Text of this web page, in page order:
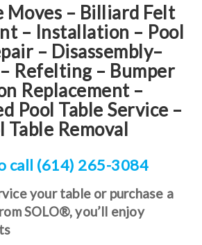
Moves – Billiard Felt
– Installation – Pool
– Disassembly–
Refelting – Bumper
Replacement–
Pool Table Service –
Table Removal
call (614) 265-3084
your table or purchase a
SOLO®, you’ll enjoy